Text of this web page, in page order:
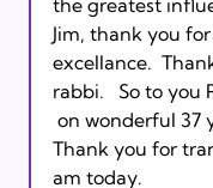
Jim, thank you
excellance.
rabbi.   So to you
Thank you for
am today.